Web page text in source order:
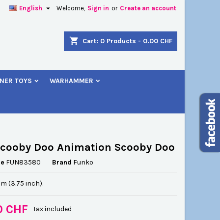
Welcome, Sign in or Create an account
English 
shopping_cart Cart: 0 Products - 0.00 CHF
TOYS WARHAMMER
Doo Animation Scooby Doo
FUN83580 Brand Funko
(3.75 inch).
CHF Tax included